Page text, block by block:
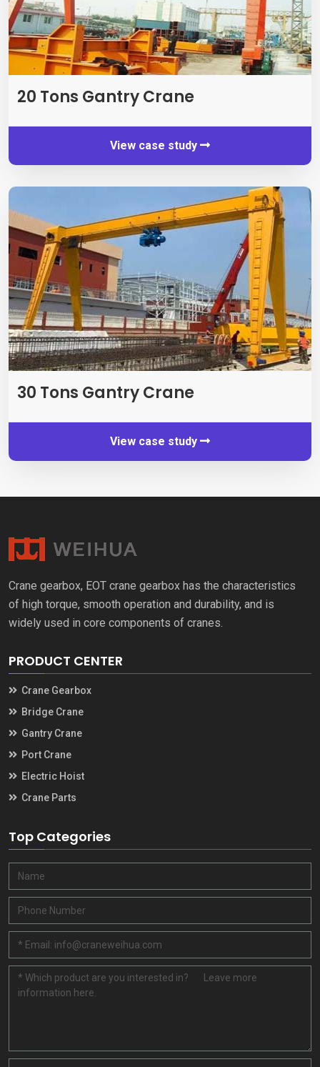
20 Tons Gantry Crane
View case study
30 Tons Gantry Crane
View case study
Crane gearbox, EOT crane gearbox has the characteristics
of high torque, smooth operation and durability, and is
widely used in core components of cranes.
PRODUCT CENTER
Crane Gearbox
Bridge Crane
Gantry Crane
Port Crane
Electric Hoist
Crane Parts
Top Categories